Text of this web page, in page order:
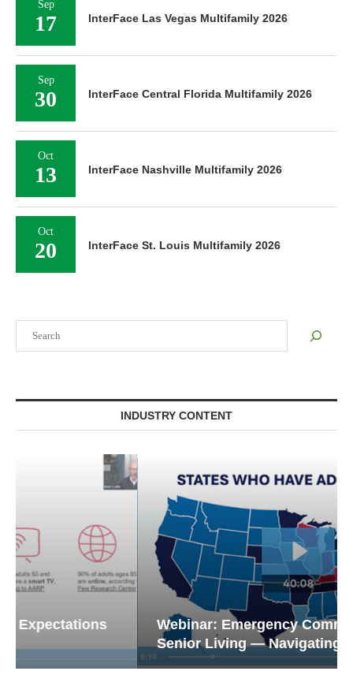
INDUSTRY CONTENT
Webinar: Emergency Communications in
Senior Living — Navigating...
Sep
17 InterFace Las Vegas Multifamily 2026
Sep
30 InterFace Central Florida Multifamily 2026
Oct
13 InterFace Nashville Multifamily 2026
Oct
20 InterFace St. Louis Multifamily 2026